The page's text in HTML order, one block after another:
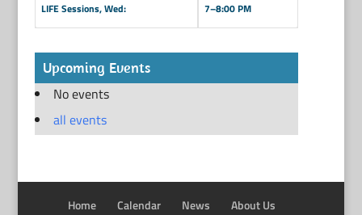
LIFE Sessions, Wed: 7–8:00 PM
Upcoming Events
No events
all events
Home Calendar News About Us